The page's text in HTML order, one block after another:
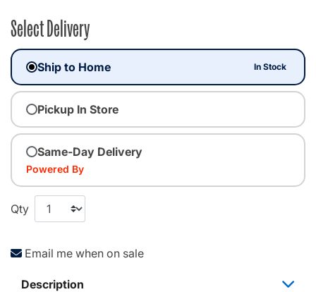
Select Delivery
Ship to Home In Stock
Pickup In Store
Same-Day Delivery
Powered By
Qty
Email me when on sale
Description